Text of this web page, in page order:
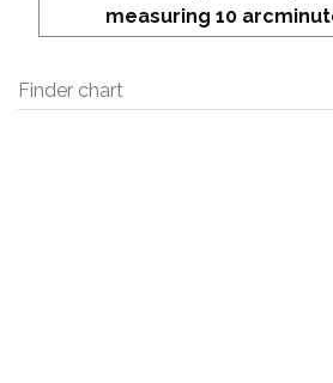
measuring 10
Finder chart